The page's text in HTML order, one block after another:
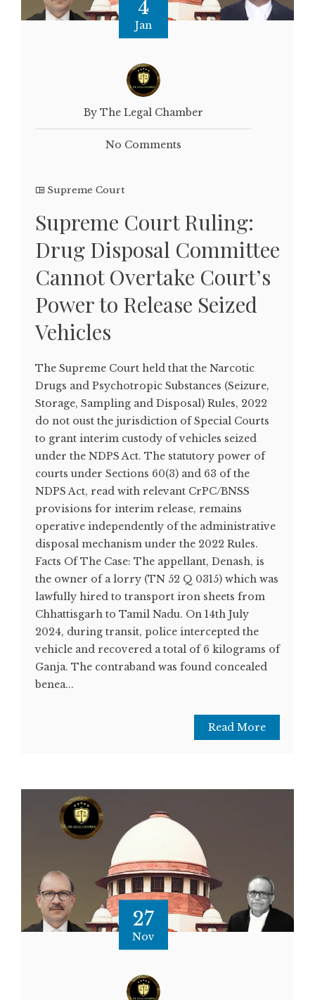
4
Jan
By The Legal Chamber
No Comments
Supreme Court
Supreme Court Ruling:
Drug Disposal Committee
Cannot Overtake Court’s
Power to Release Seized
Vehicles
The Supreme Court held that the Narcotic
Drugs and Psychotropic Substances (Seizure,
Storage, Sampling and Disposal) Rules, 2022
do not oust the jurisdiction of Special Courts
to grant interim custody of vehicles seized
under the NDPS Act. The statutory power of
courts under Sections 60(3) and 63 of the
NDPS Act, read with relevant CrPC/BNSS
provisions for interim release, remains
operative independently of the administrative
disposal mechanism under the 2022 Rules.
Facts Of The Case: The appellant, Denash, is
the owner of a lorry (TN 52 Q 0315) which was
lawfully hired to transport iron sheets from
Chhattisgarh to Tamil Nadu. On 14th July
2024, during transit, police intercepted the
vehicle and recovered a total of 6 kilograms of
Ganja. The contraband was found concealed
benea...
Read More
27
Nov